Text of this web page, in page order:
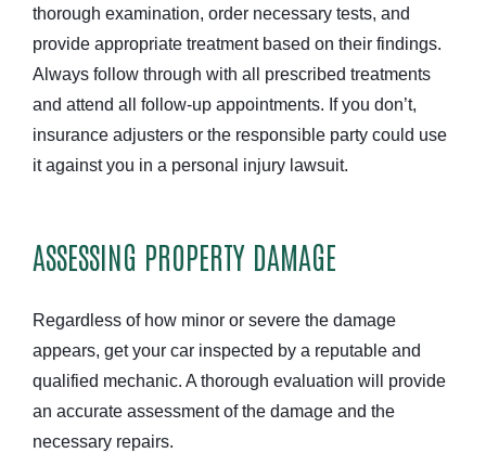
thorough examination, order necessary tests, and
provide appropriate treatment based on their findings.
Always follow through with all prescribed treatments
and attend all follow-up appointments. If you don’t,
insurance adjusters or the responsible party could use
it against you in a personal injury lawsuit.
ASSESSING PROPERTY DAMAGE
Regardless of how minor or severe the damage
appears, get your car inspected by a reputable and
qualified mechanic. A thorough evaluation will provide
an accurate assessment of the damage and the
necessary repairs.